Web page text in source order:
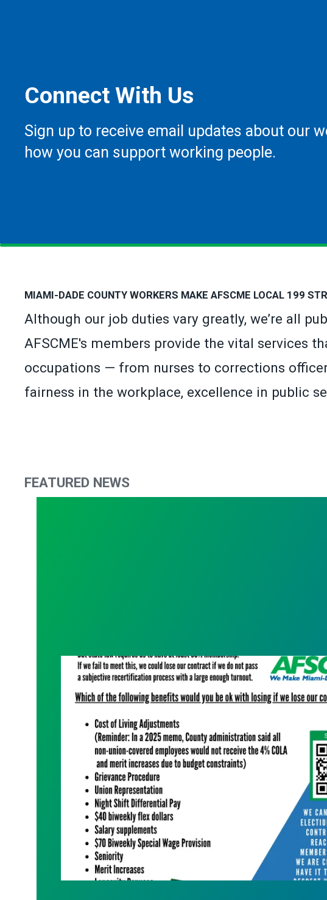
Connect With Us
Sign up to receive email updates about our
how you can support working people.
MIAMI-DADE COUNTY WORKERS MAKE AFSCME LOCAL 199
Although our job duties vary greatly, we’re all
AFSCME's members provide the vital services
occupations — from nurses to corrections
fairness in the workplace, excellence in public
FEATURED NEWS
What Are You Willing to Lose?